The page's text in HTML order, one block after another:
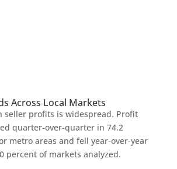
Across Local Markets
seller profits is widespread. Profit
quarter-over-quarter in 74.2
metro areas and fell year-over-year
percent of markets analyzed.